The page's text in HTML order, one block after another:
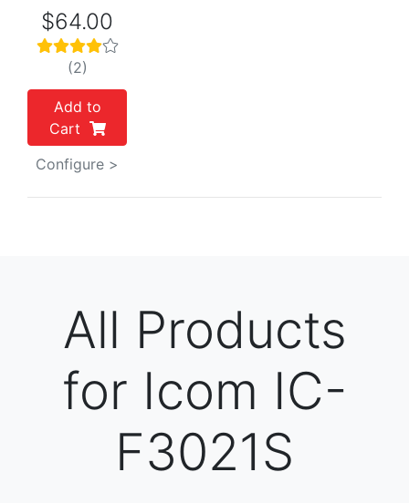
$64.00
(2)
Add to
Cart
Configure >
All Products
for Icom IC-
F3021S